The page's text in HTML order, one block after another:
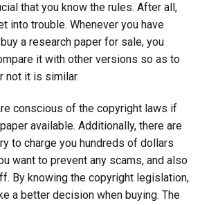
that you know the rules. After all,
into trouble. Whenever you have
a research paper for sale, you
it with other versions so as to
not it is similar.
conscious of the copyright laws if
available. Additionally, there are
to charge you hundreds of dollars
want to prevent any scams, and also
By knowing the copyright legislation,
a better decision when buying. The